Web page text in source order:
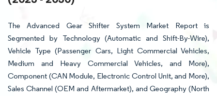
The Advanced Gear Shifter System Market Report is
Segmented by Technology (Automatic and Shift-By-Wire),
Vehicle Type (Passenger Cars, Light Commercial Vehicles,
Medium and Heavy Commercial Vehicles, and More),
Component (CAN Module, Electronic Control Unit, and More),
Sales Channel (OEM and Aftermarket), and Geography (North